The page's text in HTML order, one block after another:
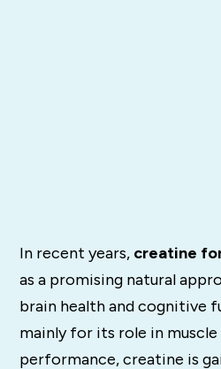
In recent years, creatine
as a promising natural
brain health and cognitive
mainly for its role in
performance, creatine is